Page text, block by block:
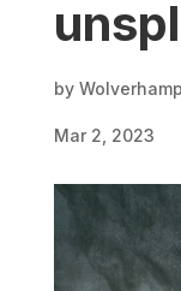
by
Mar 2, 2023